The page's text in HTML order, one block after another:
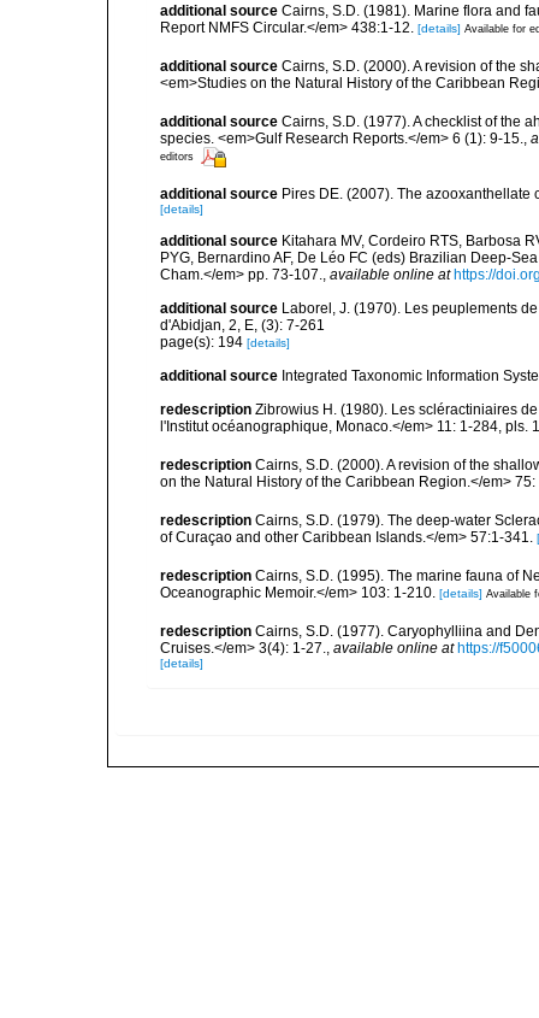
additional source Cairns, S.D. (1981). Marine flora and
Report NMFS Circular.</em> 438:1-12. [details] Available for
additional source Cairns, S.D. (2000). A revision of the
<em>Studies on the Natural History of the Caribbean
additional source Cairns, S.D. (1977). A checklist of the
species. <em>Gulf Research Reports.</em> 6 (1): 9-15.
editors
additional source Pires DE. (2007). The
[details]
additional source Kitahara MV, Cordeiro RTS, Barbosa
PYG, Bernardino AF, De Léo FC (eds) Brazilian Deep-
Cham.</em> pp. 73-107.
available online at https://
additional source Laborel, J. (1970). Les peuplements
d'Abidjan, 2, E, (3): 7-261
page(s): 194 [details]
additional source Integrated Taxonomic Information
redescription Zibrowius H. (1980). Les scléractiniaires
l'Institut océanographique, Monaco.</em> 11: 1-284, pls.
redescription Cairns, S.D. (2000). A revision of the
on the Natural History of the Caribbean Region.</em> 75:
redescription Cairns, S.D. (1979). The deep-water
of Curaçao and other Caribbean Islands.</em> 57:1-341.
redescription Cairns, S.D. (1995). The marine fauna of
Oceanographic Memoir.</em> 103: 1-210. [details] Available
redescription Cairns, S.D. (1977). Caryophylliina and
Cruises.</em> 3(4): 1-27.
available online at https://
[details]